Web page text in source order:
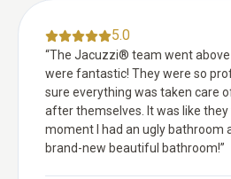
5.0
“The Jacuzzi® team went above
were fantastic! They were so
sure everything was taken care
after themselves. It was like they
moment I had an ugly bathroom
brand-new beautiful bathroom!”